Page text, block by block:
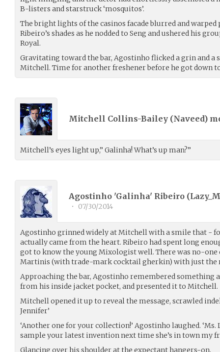
B-listers and starstruck ‘mosquitos’.
The bright lights of the casinos facade blurred and
Ribeiro’s shades as he nodded to Seng and ushered his
Royal.
Gravitating toward the bar, Agostinho flicked a grin and a
Mitchell. Time for another freshener before he got down
Mitchell Collins-Bailey (Naveed)
Mitchell’s eyes light up,” Galinha! What’s up man?”
Agostinho 'Galinha' Ribeiro (
• 07/30/2014
Agostinho grinned widely at Mitchell with a smile that -
actually came from the heart. Ribeiro had spent long
got to know the young Mixologist well. There was no-one
Martinis (with trade-mark cocktail gherkin) with just the
Approaching the bar, Agostinho remembered something
from his inside jacket pocket, and presented it to Mitchell.
Mitchell opened it up to reveal the message, scrawled
Jennifer’
‘Another one for your collection!’ Agostinho laughed.
sample your latest invention next time she’s in town my
Glancing over his shoulder at the expectant hangers-on.